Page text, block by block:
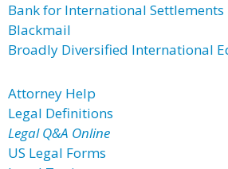
Bank for International Settlements
Blackmail
Broadly Diversified International
Attorney Help
Legal Definitions
Legal Q&A Online
US Legal Forms